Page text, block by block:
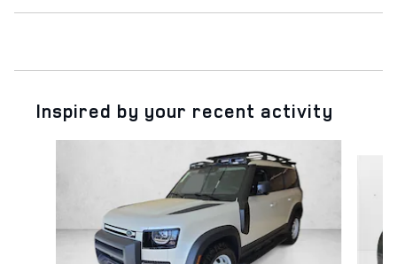
Inspired by your recent activity